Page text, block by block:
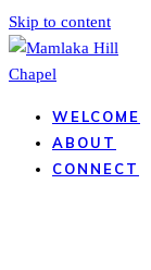
Skip to content
WELCOME
ABOUT
CONNECT